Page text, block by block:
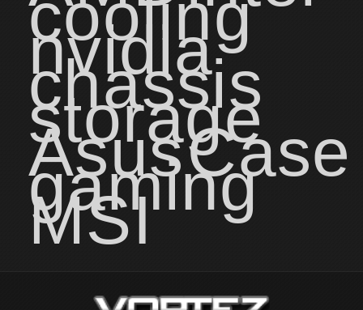
cooling
nvidia
chassis
storage
AsusCase
gaming
MSI